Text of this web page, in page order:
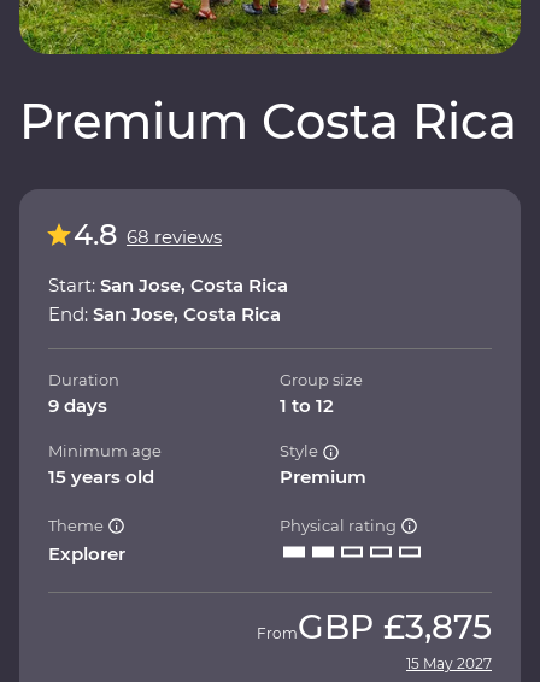
Premium Costa Rica
4.8 68 reviews
Start: San Jose, Costa Rica
End: San Jose, Costa Rica
Duration
9 days
Group size
1 to 12
Minimum age
15 years old
Style
Premium
Theme
Explorer
Physical rating
FromGBP £3,875
15 May 2027